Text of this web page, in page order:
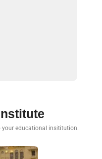
your educational insititution.